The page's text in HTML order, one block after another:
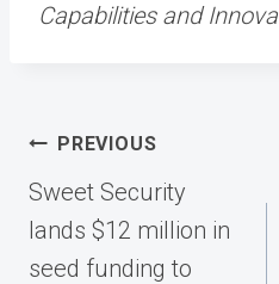
Capabilities and
Post
navigation
PREVIOUS
Sweet Security
lands $12 million in
seed funding to